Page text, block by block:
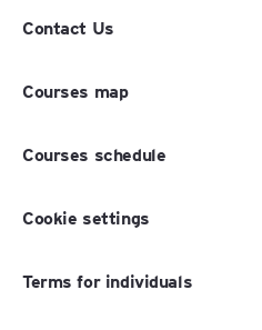
Contact Us
Courses map
Courses schedule
Cookie settings
Terms for individuals